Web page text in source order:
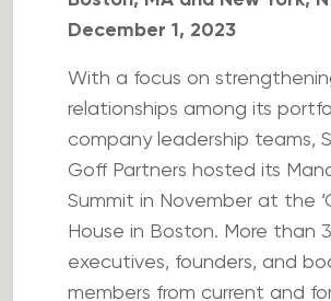
December 1, 2023
With a focus on
relationships among its
company leadership teams,
Goff Partners hosted its
Summit in November at the
House in Boston. More than
executives, founders, and
members from current and